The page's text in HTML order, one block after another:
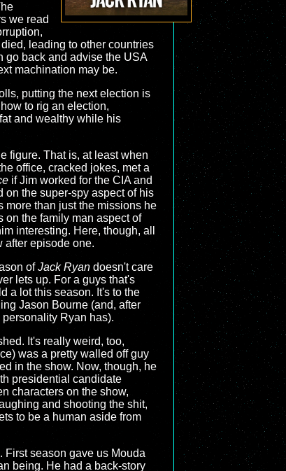
we read
leading to other countries
go back and advise the USA
machination may be.
putting the next election is
to rig an election,
and wealthy while his
figure. That is, at least when
office, cracked jokes, met a
if Jim worked for the CIA and
on the super-spy aspect of his
more than just the missions he
on the family man aspect of
interesting. Here, though, all
after episode one.
ofJack Ryan doesn't care
lets up. For a guys that's
a lot this season. It's to the
Jason Bourne (and, after
Ryan has).
It's really weird, too,
was a pretty walled off guy
in the show. Now, though, he
presidential candidate
characters on the show,
and shooting the shit,
to be a human aside from
season gave us Mouda
being. He had a back-story